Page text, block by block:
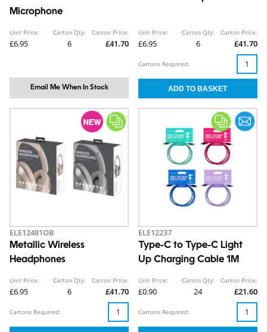
Microphone
Unit Price:
£6.95
Carton Qty:
6
Carton Price:
£41.70
Email Me When In Stock
Unit Price:
£6.95
Carton Qty:
6
Carton Price:
£41.70
Cartons Required:
ELE12481OB
Metallic Wireless
Headphones
Unit Price:
£6.95
Carton Qty:
6
Carton Price:
£41.70
Cartons Required:
ELE12237
Type-C to Type-C Light
Up Charging Cable 1M
Unit Price:
£0.90
Carton Qty:
24
Carton Price:
£21.60
Cartons Required: